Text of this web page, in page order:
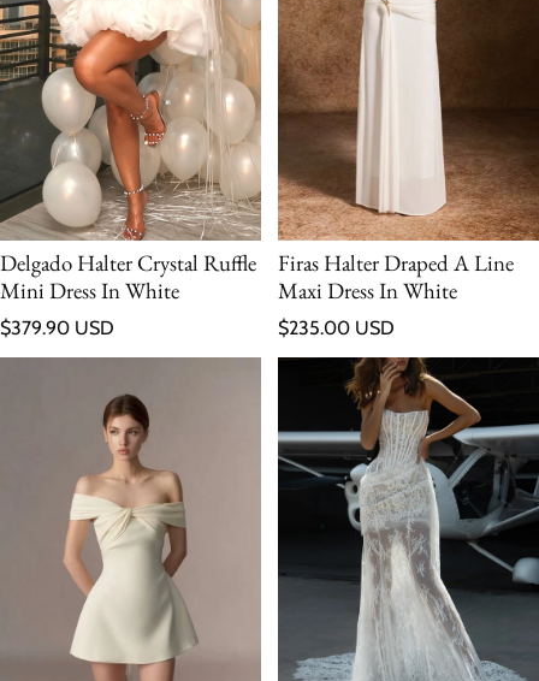
Delgado Halter Crystal Ruffle
Mini Dress In White
Regular price
$379.90 USD
Firas Halter Draped A Line
Maxi Dress In White
Regular price
$235.00 USD